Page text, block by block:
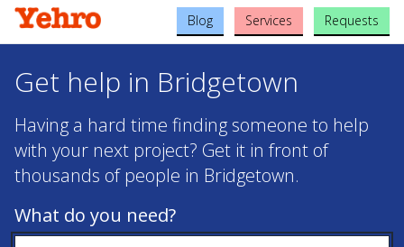
Blog Services Requests
Get help in Bridgetown
Having a hard time finding someone to help
with your next project? Get it in front of
thousands of people in Bridgetown.
What do you need?